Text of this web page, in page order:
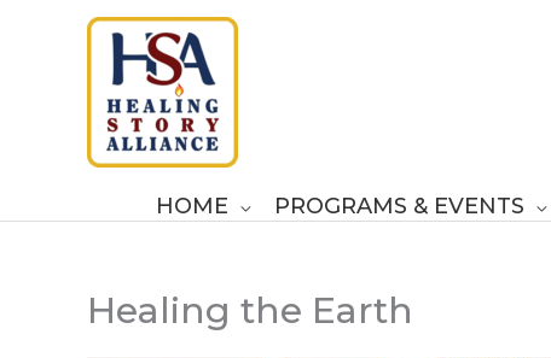
HOME PROGRAMS & EVENTS
Healing the Earth